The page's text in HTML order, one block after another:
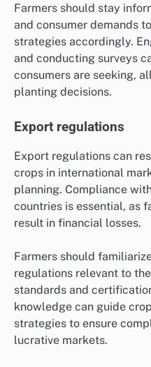
Farmers should stay
and consumer demands
strategies accordingly.
and conducting surveys
consumers are seeking,
planting decisions.
Export regulations
Export regulations can
crops in international
planning. Compliance
countries is essential, as
result in financial losses.
Farmers should
regulations relevant to
standards and
knowledge can guide
strategies to ensure
lucrative markets.